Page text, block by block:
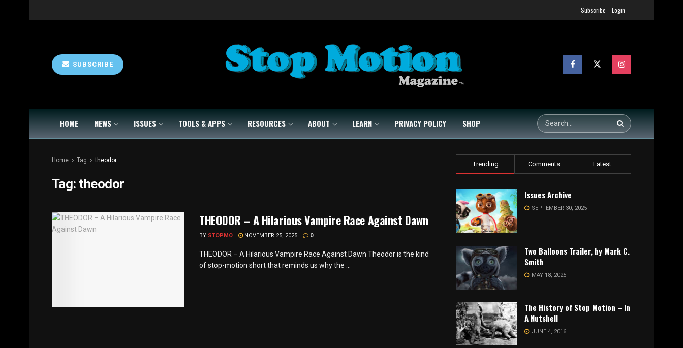
Subscribe Login
SUBSCRIBE
HOME NEWS ISSUES TOOLS & APPS RESOURCES ABOUT LEARN PRIVACY POLICY SHOP
Home Tag theodor
Tag: theodor
THEODOR – A Hilarious Vampire Race Against Dawn
BY STOPMO NOVEMBER 25, 2025 0
THEODOR – A Hilarious Vampire Race Against Dawn Theodor is the kind
of stop-motion short that reminds us why the ...
Trending Comments Latest
Issues Archive
SEPTEMBER 30, 2025
Two Balloons Trailer, by Mark C.
Smith
MAY 18, 2025
The History of Stop Motion – In
A Nutshell
JUNE 4, 2016